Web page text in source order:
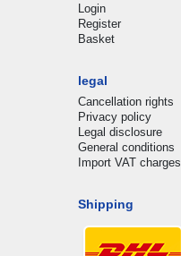
Login
Register
Basket
legal
Cancellation rights
Privacy policy
Legal disclosure
General conditions
Import VAT charges
Shipping